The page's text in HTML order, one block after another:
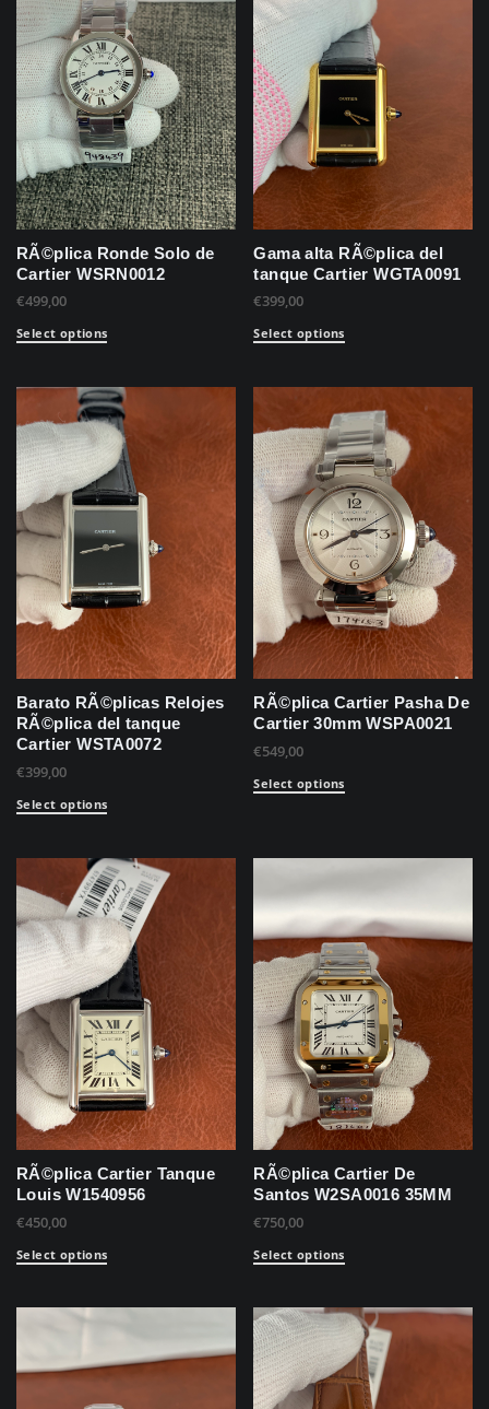
RÃ©plica Ronde Solo de
Cartier WSRN0012
€499,00
Select options
Gama alta RÃ©plica del
tanque Cartier WGTA0091
€399,00
Select options
Barato RÃ©plicas Relojes
RÃ©plica del tanque
Cartier WSTA0072
€399,00
Select options
RÃ©plica Cartier Pasha De
Cartier 30mm WSPA0021
€549,00
Select options
RÃ©plica Cartier Tanque
Louis W1540956
€450,00
Select options
RÃ©plica Cartier De
Santos W2SA0016 35MM
€750,00
Select options